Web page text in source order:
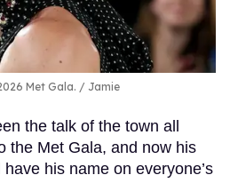
Met Gala.
Jamie
the talk of the town all
the Met Gala, and now his
his name on everyone’s